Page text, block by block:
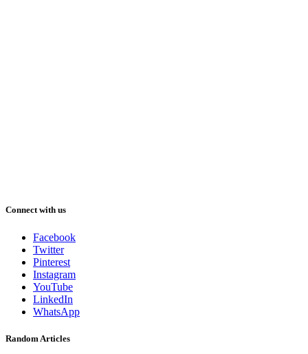
Connect with us
Facebook
Twitter
Pinterest
Instagram
YouTube
LinkedIn
WhatsApp
Random Articles